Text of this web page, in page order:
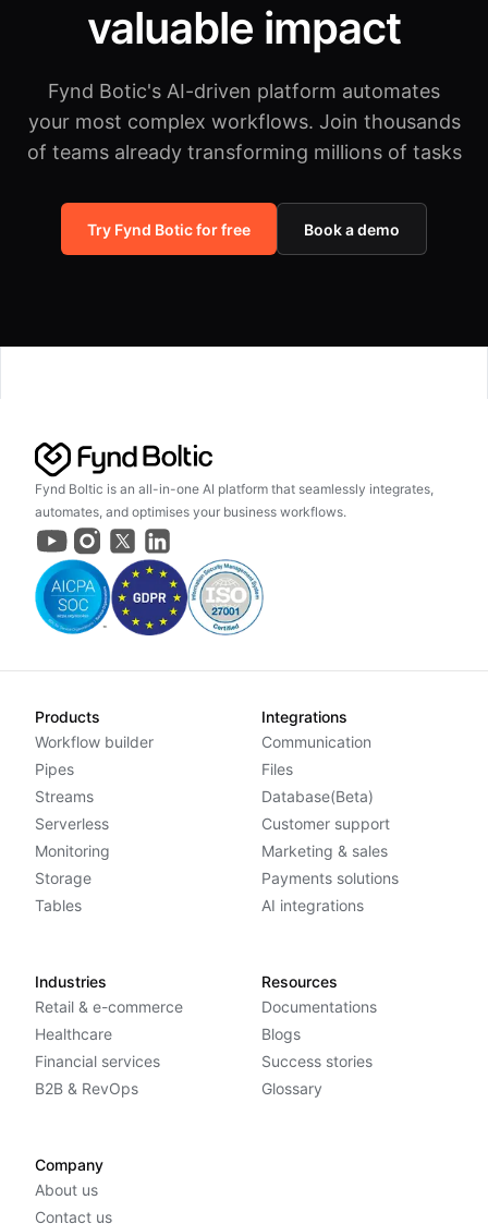
valuable impact
Fynd Botic's AI-driven platform automates
your most complex workflows. Join thousands
of teams already transforming millions of tasks
Try Fynd Botic for free Book a demo
Fynd Boltic is an all-in-one AI platform that seamlessly integrates,
automates, and optimises your business workflows.
Products
Workflow builder
Pipes
Streams
Serverless
Monitoring
Storage
Tables
Integrations
Communication
Files
Database(Beta)
Customer support
Marketing & sales
Payments solutions
AI integrations
Industries
Retail & e-commerce
Healthcare
Financial services
B2B & RevOps
Resources
Documentations
Blogs
Success stories
Glossary
Company
About us
Contact us